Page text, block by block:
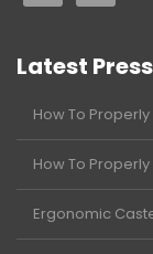
Latest Press
How To
How To
Ergonomic